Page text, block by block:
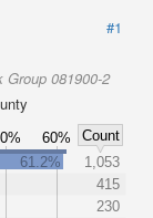
#1
081900-2
60%
Count
61.2%
1,053
415
230